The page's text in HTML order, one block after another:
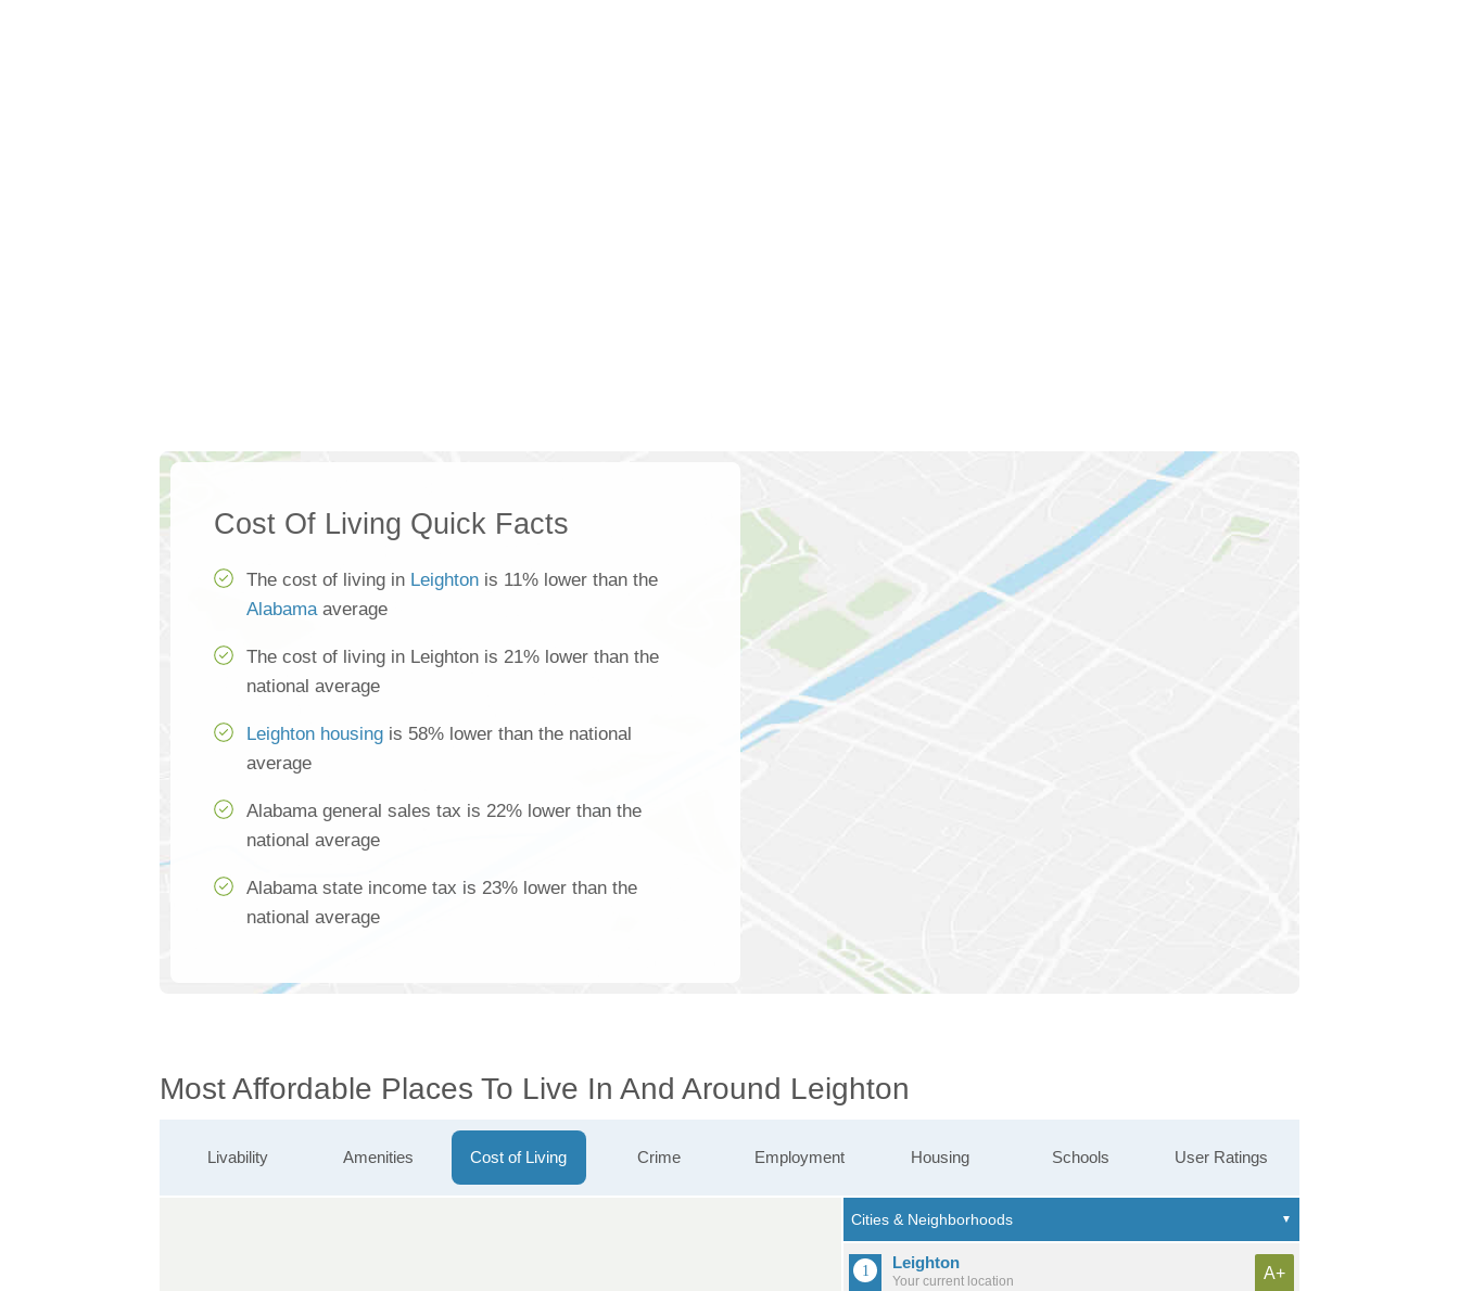
Cost Of Living Quick Facts
The cost of living in Leighton is 11% lower than the
Alabamaaverage
The cost of living in Leighton is 21% lower than the
national average
Leighton housing is 58% lower than the national
average
Alabama general sales tax is 22% lower than the
national average
Alabama state income tax is 23% lower than the
national average
Most Affordable Places To Live In And Around Leighton
Livability Amenities Cost of Living Crime Employment Housing Schools User Ratings
Leighton
Your current location
A+